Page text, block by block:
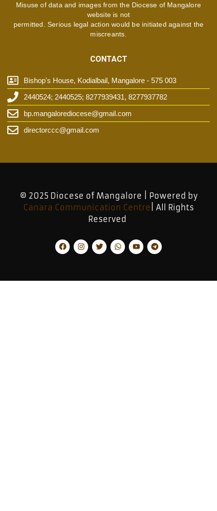
Misuse of data and images from the Diocese of Mangalore
website is not
permitted. Serious legal action would be initiated against the
miscreants.
CONTACT
Bishop's House, Kodialbail, Mangalore - 575 003
2440524; 2440525; 8277939431, 8277937782
bp.mangalorediocese@gmail.com
directorccc@gmail.com
© 2025 Diocese of Mangalore | Powered by
Canara Communication Centre | All Rights
Reserved